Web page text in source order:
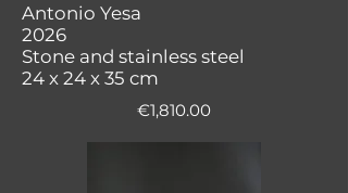
Antonio Yesa
2026
Stone and stainless steel
24 x 24 x 35 cm
€1,810.00